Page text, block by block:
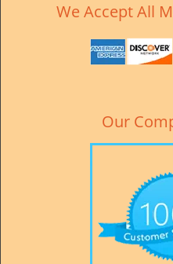
We Accept All
Our